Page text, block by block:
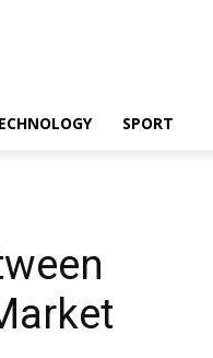
SPORT